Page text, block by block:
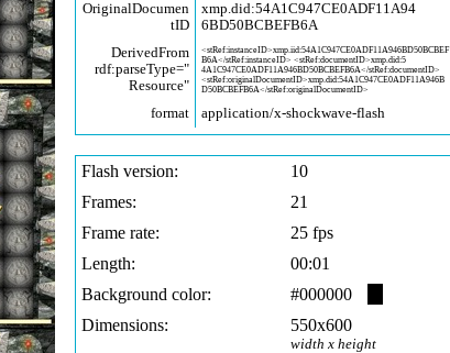
OriginalDocumen
tID
xmp.did:54A1C947CE0ADF11A94
6BD50BCBEFB6A
DerivedFrom
rdf:parseType="
Resource"
<stRef:instanceID>xmp.iid:54A1C947CE0ADF11A946BD50BCBEF
B6A</stRef:instanceID> <stRef:documentID>xmp.did:5
4A1C947CE0ADF11A946BD50BCBEFB6A</stRef:documentID>
<stRef:originalDocumentID>xmp.did:54A1C947CE0ADF11A946B
D50BCBEFB6A</stRef:originalDocumentID>
format application/x-shockwave-flash
Flash version:
10
Frames:
21
Frame rate:
25 fps
Length:
00:01
Background color:
#000000
Dimensions:
550x600
width x height